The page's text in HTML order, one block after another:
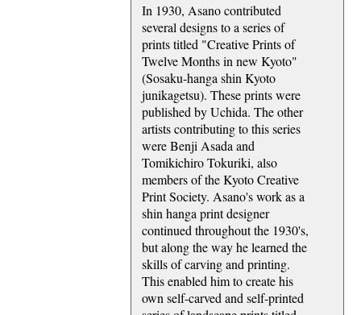
In 1930, Asano contributed
several designs to a series of
prints titled "Creative Prints of
Twelve Months in new Kyoto"
(Sosaku-hanga shin Kyoto
junikagetsu). These prints were
published by Uchida. The other
artists contributing to this series
were Benji Asada and
Tomikichiro Tokuriki, also
members of the Kyoto Creative
Print Society. Asano's work as a
shin hanga print designer
continued throughout the 1930's,
but along the way he learned the
skills of carving and printing.
This enabled him to create his
own self-carved and self-printed